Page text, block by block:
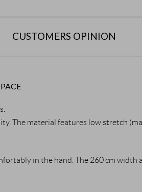
CUSTOMERS OPINION
The material features low stretch
in the hand. The 260 cm width